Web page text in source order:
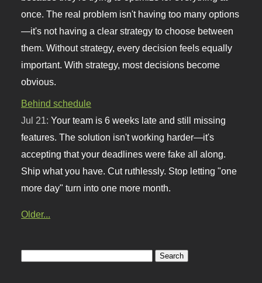
once. The real problem isn't having too many options
—it's not having a clear strategy to choose between
them. Without strategy, every decision feels equally
important. With strategy, most decisions become
obvious.
Behind schedule
Jul 21:Your team is 6 weeks late and still missing
features. The solution isn't working harder—it's
accepting that your deadlines were fake all along.
Ship what you have. Cut ruthlessly. Stop letting "one
more day" turn into one more month.
Older...